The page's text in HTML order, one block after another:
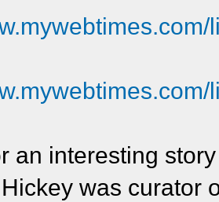
an interesting
was curator